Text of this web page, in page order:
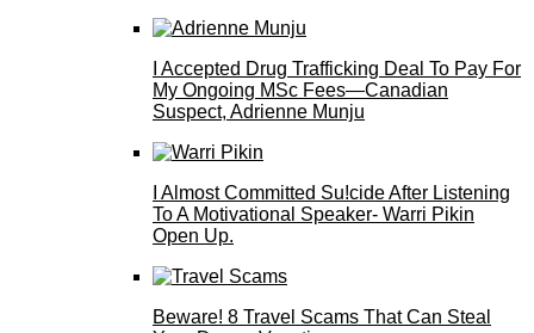
I Accepted Drug Trafficking Deal To Pay For
My Ongoing MSc Fees—Canadian
Suspect, Adrienne Munju
I Almost Committed Su!cide After Listening
To A Motivational Speaker- Warri Pikin
Open Up.
Beware! 8 Travel Scams That Can Steal